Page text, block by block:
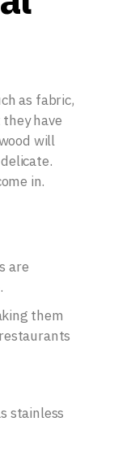
as fabric,
have
will
in.
are
them
stainless